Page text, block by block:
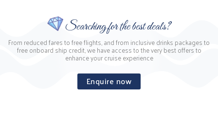
Searching for the best deals?
From reduced fares to free flights, and from inclusive drinks packages to
free onboard ship credit, we have access to the very best offers to
enhance your cruise experience
Enquire now